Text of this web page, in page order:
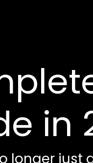
in
longer